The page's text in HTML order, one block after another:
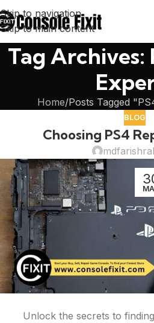
Skip to navigation
Skip to main content
Tag Archives:
Home Posts Tagged
BLOG
Choosing PS4
Unlock the secrets to